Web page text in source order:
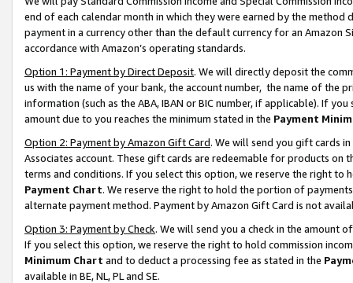
end of each calendar month in which they were earned by the
payment in a currency other than the default currency for an Amazon
accordance with Amazon’s operating standards.
Option 1: Payment by Direct Deposit. We will directly deposit the
us with the name of your bank, the account number, the name of the
information (such as the ABA, IBAN or BIC number, if applicable). If
amount due to you reaches the minimum stated in the Payment
Option 2: Payment by Amazon Gift Card. We will send you gift cards
Associates account. These gift cards are redeemable for products on
terms and conditions. If you select this option, we reserve the right to
Payment Chart. We reserve the right to hold the portion of
alternate payment method. Payment by Amazon Gift Card is not
Option 3: Payment by Check. We will send you a check in the amount
If you select this option, we reserve the right to hold commission
Minimum Chart and to deduct a processing fee as stated in the
available in BE, NL, PL and SE.